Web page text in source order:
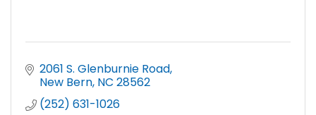
2061 S. Glenburnie Road
New Bern NC 28562
(252) 631-1026